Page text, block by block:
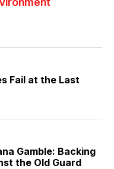
Fail at the Last
Gamble: Backing
the Old Guard